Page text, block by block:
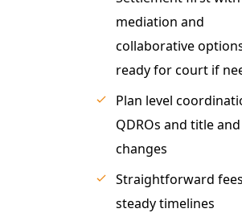
mediation and
collaborative
ready for court if
Plan level
QDROs and title
changes
Straightforward
steady timelines